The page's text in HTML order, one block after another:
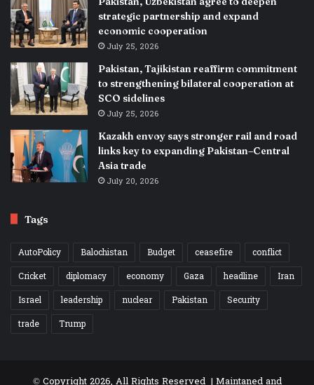
strategic partnership and expand
economic cooperation
July 25, 2026
Pakistan, Tajikistan reaffirm commitment
to strengthening bilateral cooperation at
SCO sidelines
July 25, 2026
Kazakh envoy says stronger rail and road
links key to expanding Pakistan–Central
Asia trade
July 20, 2026
Tags
AutoPolicy Balochistan Budget ceasefire
conflict
Cricket
diplomacy economy Gaza headline
Iran
Israel
leadership nuclear Pakistan
Security
trade
Trump
© Copyright 2026, All Rights Reserved | Maintaned and